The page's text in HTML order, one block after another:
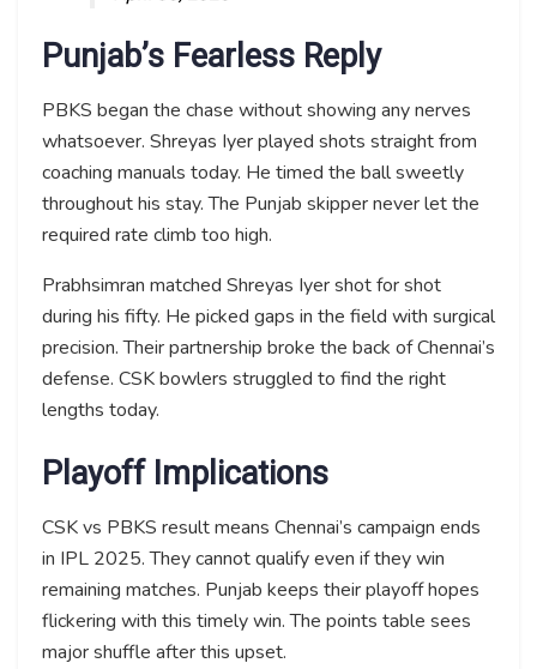
Punjab’s Fearless Reply
PBKS began the chase without showing any nerves
whatsoever. Shreyas Iyer played shots straight from
coaching manuals today. He timed the ball sweetly
throughout his stay. The Punjab skipper never let the
required rate climb too high.
Prabhsimran matched Shreyas Iyer shot for shot
during his fifty. He picked gaps in the field with surgical
precision. Their partnership broke the back of Chennai’s
defense. CSK bowlers struggled to find the right
lengths today.
Playoff Implications
CSK vs PBKS result means Chennai’s campaign ends
in IPL 2025. They cannot qualify even if they win
remaining matches. Punjab keeps their playoff hopes
flickering with this timely win. The points table sees
major shuffle after this upset.